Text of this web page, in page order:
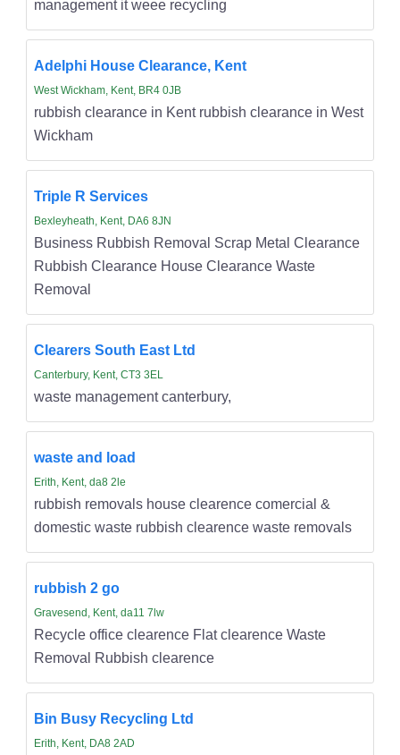
management it weee recycling
Adelphi House Clearance, Kent
West Wickham, Kent, BR4 0JB
rubbish clearance in Kent rubbish clearance in West
Wickham
Triple R Services
Bexleyheath, Kent, DA6 8JN
Business Rubbish Removal Scrap Metal Clearance
Rubbish Clearance House Clearance Waste
Removal
Clearers South East Ltd
Canterbury, Kent, CT3 3EL
waste management canterbury,
waste and load
Erith, Kent, da8 2le
rubbish removals house clearence comercial &
domestic waste rubbish clearence waste removals
rubbish 2 go
Gravesend, Kent, da11 7lw
Recycle office clearence Flat clearence Waste
Removal Rubbish clearence
Bin Busy Recycling Ltd
Erith, Kent, DA8 2AD